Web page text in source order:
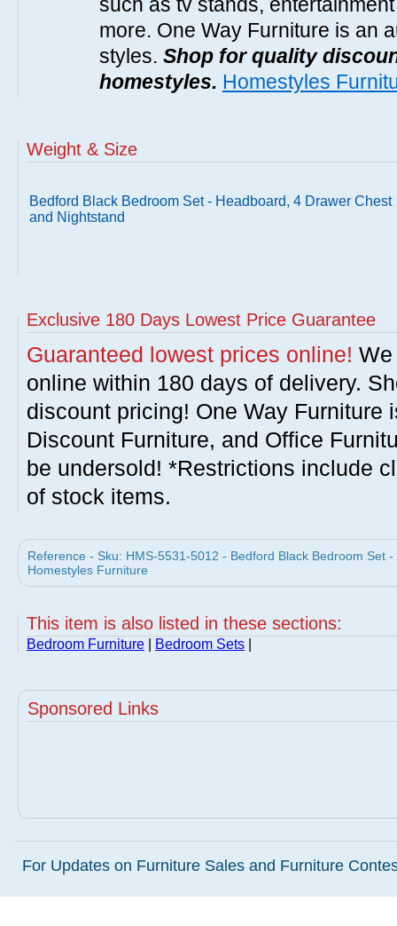
more. One Way Furniture is an
styles. Shop for quality
homestyles. Homestyles
Weight & Size
Bedford Black Bedroom Set - Headboard, 4 Drawer Chest
and Nightstand
Exclusive 180 Days Lowest Price Guarantee
Guaranteed lowest prices online!
online within 180 days of delivery.
discount pricing! One Way Furniture
Discount Furniture, and Office
be undersold! *Restrictions include
of stock items.
Reference - Sku: HMS-5531-5012 - Bedford Black Bedroom Set
Homestyles Furniture
This item is also listed in these sections:
Bedroom Furniture Bedroom Sets
Sponsored Links
For Updates on Furniture Sales and Furniture